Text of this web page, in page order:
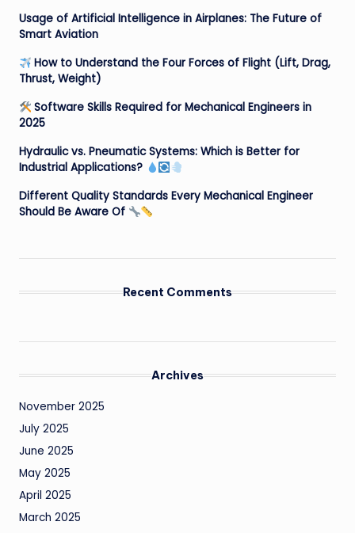
Usage of Artificial Intelligence in Airplanes: The Future of
Smart Aviation
How to Understand the Four Forces of Flight (Lift, Drag,
Thrust, Weight)
Software Skills Required for Mechanical Engineers in
2025
Hydraulic vs. Pneumatic Systems: Which is Better for
Industrial Applications?
Different Quality Standards Every Mechanical Engineer
Should Be Aware Of
Recent Comments
Archives
November 2025
July 2025
June 2025
May 2025
April 2025
March 2025